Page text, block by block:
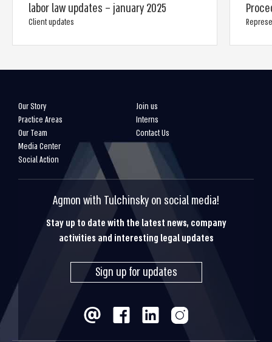
labor law updates – january 2025
Client updates
Our Story
Practice Areas
Our Team
Media Center
Social Action
Join us
Interns
Contact Us
Agmon with Tulchinsky on social media!
Stay up to date with the latest news, company
activities and interesting legal updates
Sign up for updates